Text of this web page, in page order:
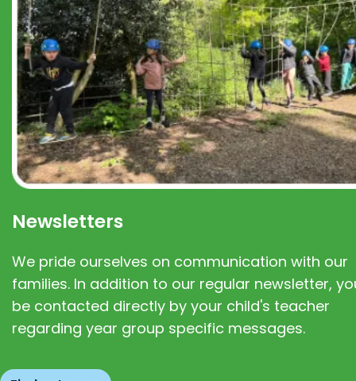
Newsletters
We pride ourselves on communication with our
families. In addition to our regular newsletter,
be contacted directly by your child's teacher
regarding year group specific messages.